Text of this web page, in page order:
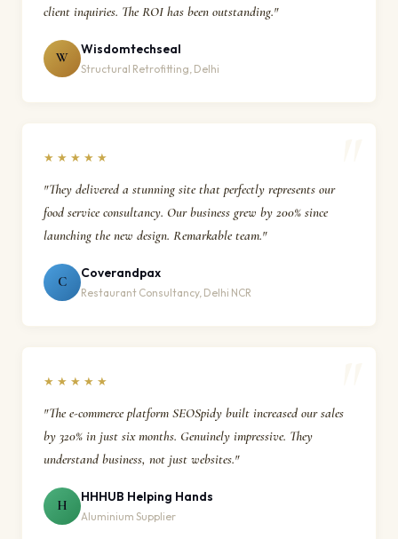
client inquiries. The ROI has been outstanding."
W
Wisdomtechseal
Structural Retrofitting, Delhi
★★★★★
"They delivered a stunning site that perfectly represents our
food service consultancy. Our business grew by 200% since
launching the new design. Remarkable team."
C
Coverandpax
Restaurant Consultancy, Delhi NCR
★★★★★
"The e-commerce platform SEOSpidy built increased our sales
by 320% in just six months. Genuinely impressive. They
understand business, not just websites."
H
HHHUB Helping Hands
Aluminium Supplier